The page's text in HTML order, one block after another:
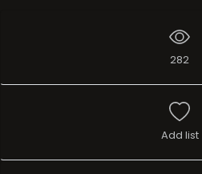
282
Add list